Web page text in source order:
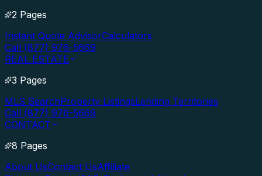
2 Pages
Instant Quote AdvisorCalculators
Call (877) 976-5669
REAL ESTATE
3 Pages
MLS SearchProperty ListingsLending Territories
Call (877) 976-5669
CONTACT
8 Pages
About UsContact UsAffiliate